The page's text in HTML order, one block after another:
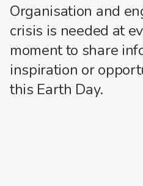
Organisation and
crisis is needed at
moment to share
inspiration or
this Earth Day.